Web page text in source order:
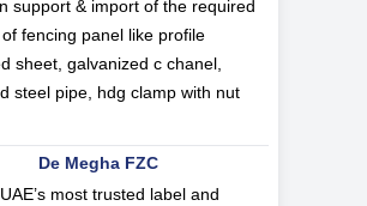
support & import of the required
fencing panel like profile
sheet, galvanized c chanel,
steel pipe, hdg clamp with nut
De Megha FZC
UAE’s most trusted label and